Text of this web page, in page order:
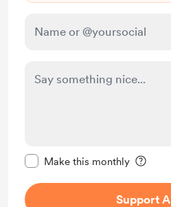
Make this monthly
Support